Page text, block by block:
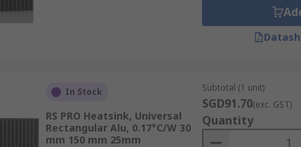
In Stock
RS PRO Heatsink, Universal
Rectangular Alu, 0.17°C/W 30
mm 150 mm 25mm
Subtotal (1 unit)
SGD91.70(exc. GST)
Quantity